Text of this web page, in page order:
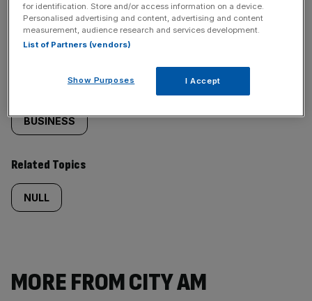
Similarly
tagged
content:
Sections
NEWS
BUSINESS
Related Topics
NULL
MORE FROM CITY AM
for identification. Store and/or access information on a device.
Personalised advertising and content, advertising and content
measurement, audience research and services development.
List of Partners (vendors)
Show Purposes I Accept